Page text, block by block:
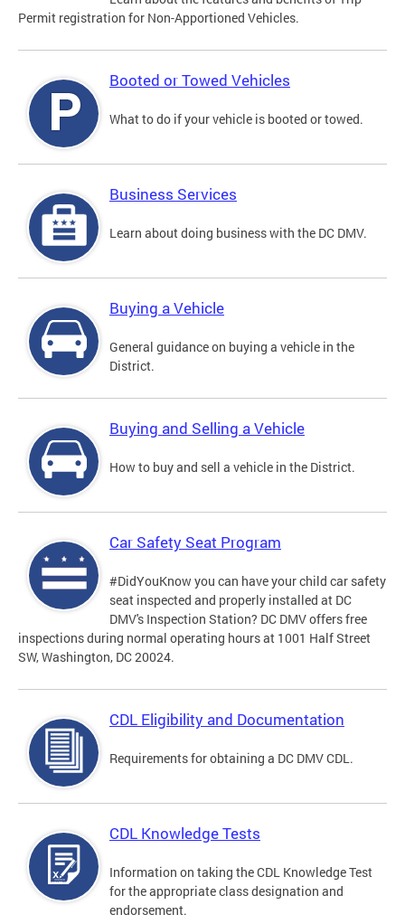
Permit registration for Non-Apportioned Vehicles.
Booted or Towed Vehicles
What to do if your vehicle is booted or towed.
Business Services
Learn about doing business with the DC DMV.
Buying a Vehicle
General guidance on buying a vehicle in the
District.
Buying and Selling a Vehicle
How to buy and sell a vehicle in the District.
Car Safety Seat Program
#DidYouKnow you can have your child car safety
seat inspected and properly installed at DC
DMV's Inspection Station? DC DMV offers free
inspections during normal operating hours at 1001 Half Street
SW, Washington, DC 20024.
CDL Eligibility and Documentation
Requirements for obtaining a DC DMV CDL.
CDL Knowledge Tests
Information on taking the CDL Knowledge Test
for the appropriate class designation and
endorsement.